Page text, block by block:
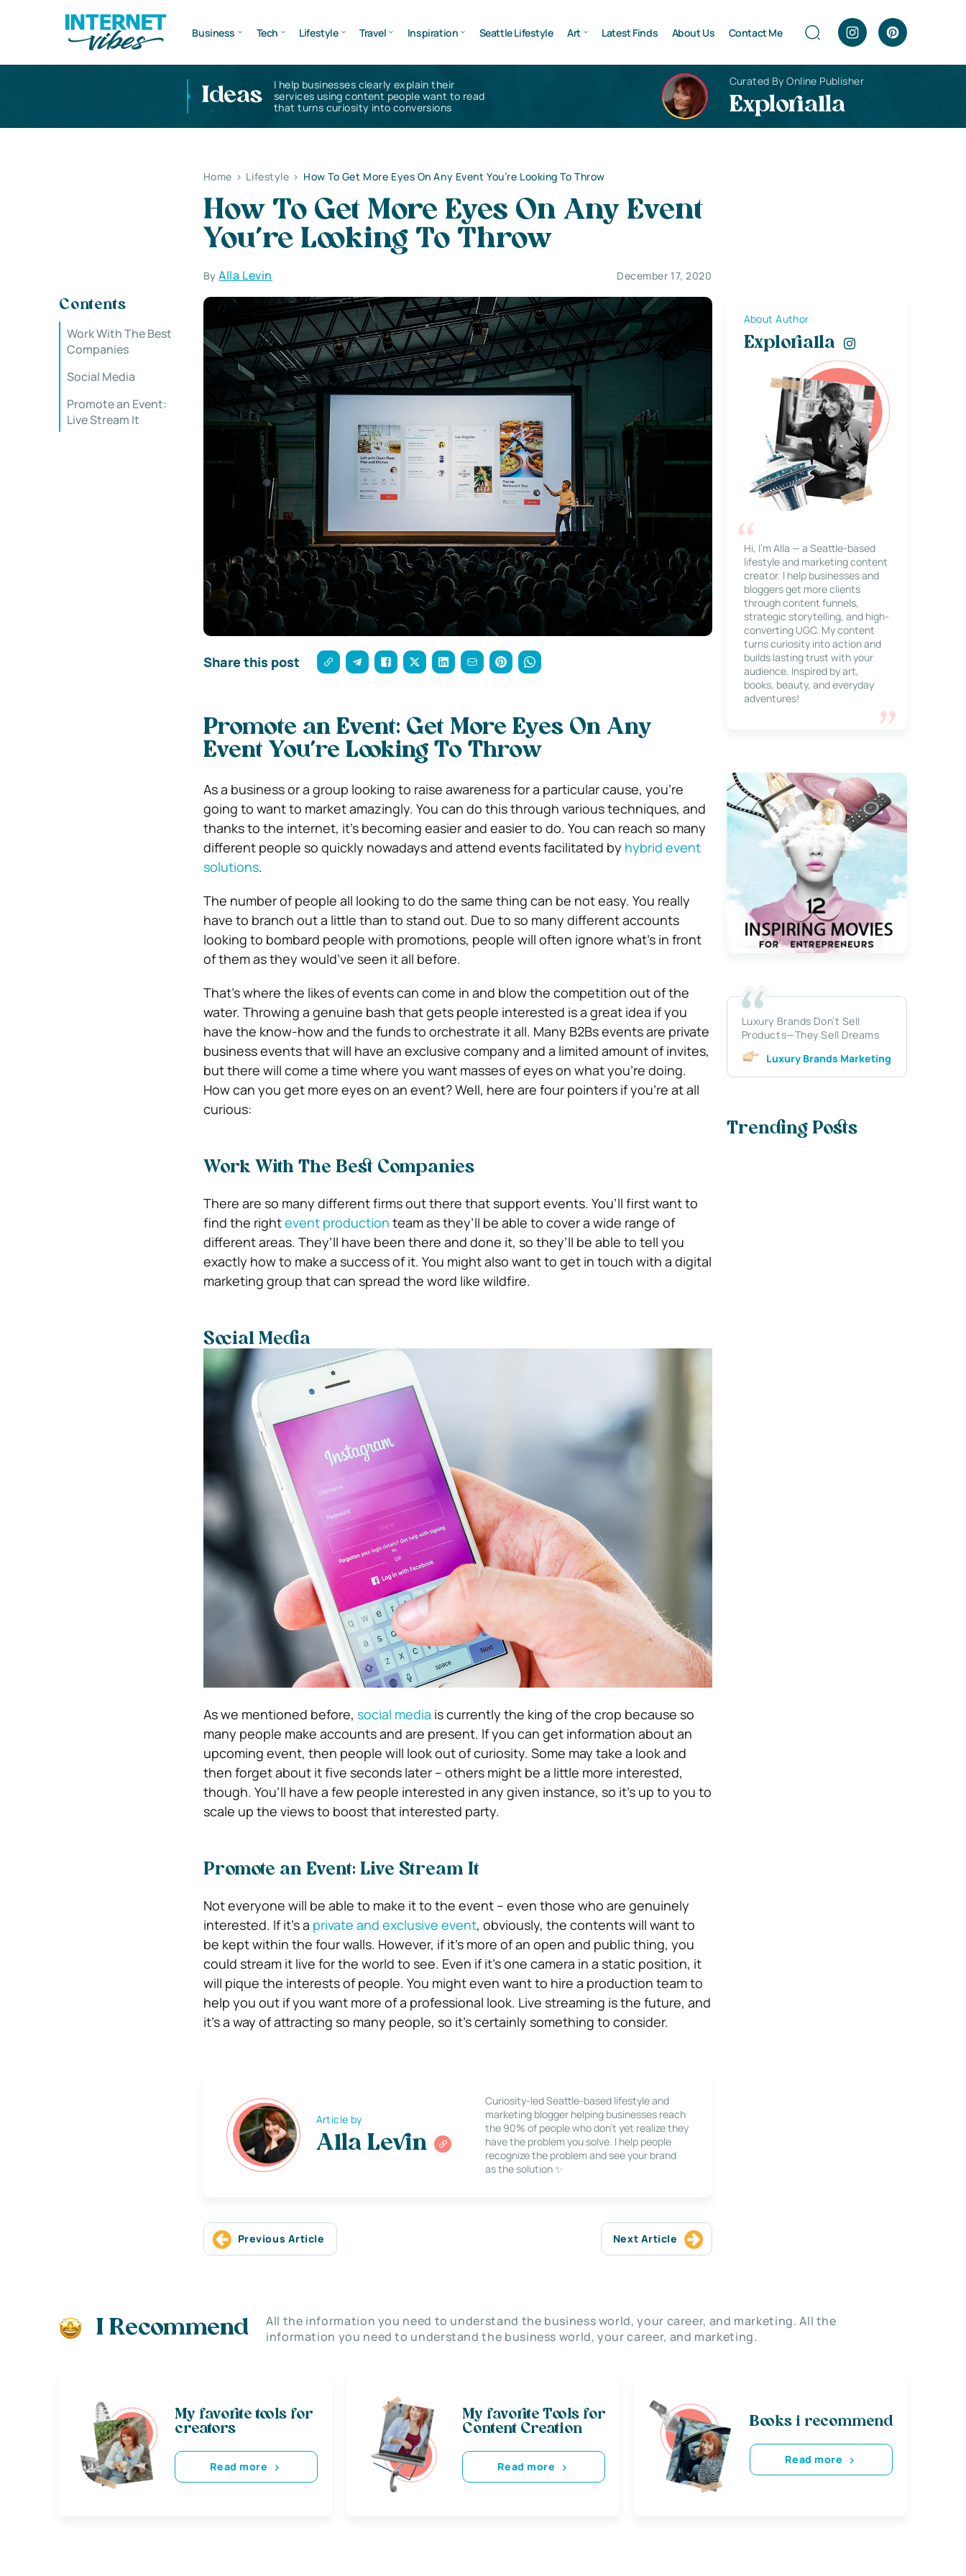
Business Tech Lifestyle Travel Inspiration Seattle Lifestyle Art Latest Finds About Us Contact Me
Ideas
I help businesses clearly explain their
services using content people want to read
that turns curiosity into conversions
Curated By Online Publisher
Explorialla
Home > Lifestyle > How To Get More Eyes On Any Event You’re Looking To Throw
How To Get More Eyes On Any Event
You’re Looking To Throw
ByAlla Levin December 17, 2020
Contents
Work With The Best
Companies
Social Media
Promote an Event:
Live Stream It
Share this post
Promote an Event: Get More Eyes On Any
Event You’re Looking To Throw
As a business or a group looking to raise awareness for a particular cause, you’re
going to want to market amazingly. You can do this through various techniques, and
thanks to the internet, it’s becoming easier and easier to do. You can reach so many
different people so quickly nowadays and attend events facilitated by hybrid event
solutions.
The number of people all looking to do the same thing can be not easy. You really
have to branch out a little than to stand out. Due to so many different accounts
looking to bombard people with promotions, people will often ignore what’s in front
of them as they would’ve seen it all before.
That’s where the likes of events can come in and blow the competition out of the
water. Throwing a genuine bash that gets people interested is a great idea if you
have the know-how and the funds to orchestrate it all. Many B2Bs events are private
business events that will have an exclusive company and a limited amount of invites,
but there will come a time where you want masses of eyes on what you’re doing.
How can you get more eyes on an event? Well, here are four pointers if you’re at all
curious:
Work With The Best Companies
There are so many different firms out there that support events. You’ll first want to
find the rightevent production team as they’ll be able to cover a wide range of
different areas. They’ll have been there and done it, so they’ll be able to tell you
exactly how to make a success of it. You might also want to get in touch with a digital
marketing group that can spread the word like wildfire.
Social Media
As we mentioned before, social media is currently the king of the crop because so
many people make accounts and are present. If you can get information about an
upcoming event, then people will look out of curiosity. Some may take a look and
then forget about it five seconds later – others might be a little more interested,
though. You’ll have a few people interested in any given instance, so it’s up to you to
scale up the views to boost that interested party.
Promote an Event: Live Stream It
Not everyone will be able to make it to the event – even those who are genuinely
interested. If it’s a private and exclusive event, obviously, the contents will want to
be kept within the four walls. However, if it’s more of an open and public thing, you
could stream it live for the world to see. Even if it’s one camera in a static position, it
will pique the interests of people. You might even want to hire a production team to
help you out if you want more of a professional look. Live streaming is the future, and
it’s a way of attracting so many people, so it’s certainly something to consider.
Article by
Alla Levin
Curiosity-led Seattle-based lifestyle and
marketing blogger helping businesses reach
the 90% of people who don’t yet realize they
have the problem you solve. I help people
recognize the problem and see your brand
as the solution ✨
Previous Article Next Article
About Author
Explorialla
Hi, I’m Alla — a Seattle-based
lifestyle and marketing content
creator. I help businesses and
bloggers get more clients
through content funnels,
strategic storytelling, and high-
converting UGC. My content
turns curiosity into action and
builds lasting trust with your
audience. Inspired by art,
books, beauty, and everyday
adventures!
Luxury Brands Don’t Sell
Products—They Sell Dreams
Luxury Brands Marketing
Trending Posts
I Recommend
All the information you need to understand the business world, your career, and marketing. All the
information you need to understand the business world, your career, and marketing.
My favorite tools for
creators
Read more
My favorite Tools for
Content Creation
Read more
Books i recommend
Read more